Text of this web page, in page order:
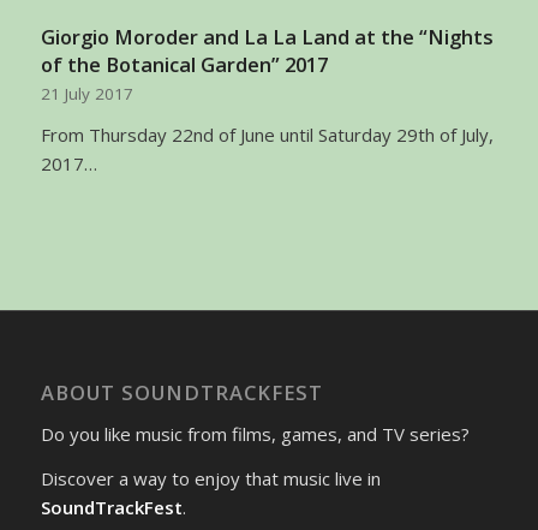
Giorgio Moroder and La La Land at the “Nights
of the Botanical Garden” 2017
21 July 2017
From Thursday 22nd of June until Saturday 29th of July,
2017…
ABOUT SOUNDTRACKFEST
Do you like music from films, games, and TV series?
Discover a way to enjoy that music live in
SoundTrackFest.